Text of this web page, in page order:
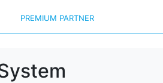
PREMIUM PARTNER